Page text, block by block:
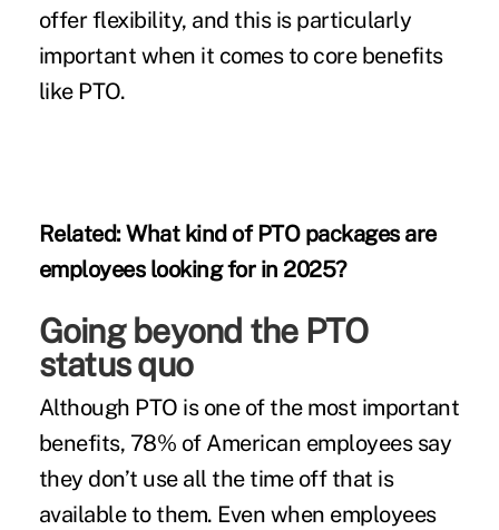
offer flexibility, and this is particularly
important when it comes to core benefits
like PTO.
Related:What kind of PTO packages are
employees looking for in 2025?
Going beyond the PTO
status quo
Although PTO is one of the most important
benefits, 78% of American employees say
they don’t use all the time off that is
available to them. Even when employees